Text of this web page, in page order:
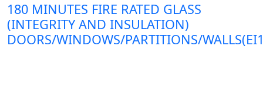
180 MINUTES FIRE RATED GLASS
(INTEGRITY AND INSULATION)
DOORS/WINDOWS/PARTITIONS/